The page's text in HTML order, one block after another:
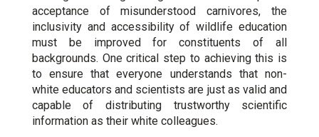
acceptance of misunderstood carnivores, the
inclusivity and accessibility of wildlife education
must be improved for constituents of all
backgrounds. One critical step to achieving this is
to ensure that everyone understands that non-
white educators and scientists are just as valid and
capable of distributing trustworthy scientific
information as their white colleagues.